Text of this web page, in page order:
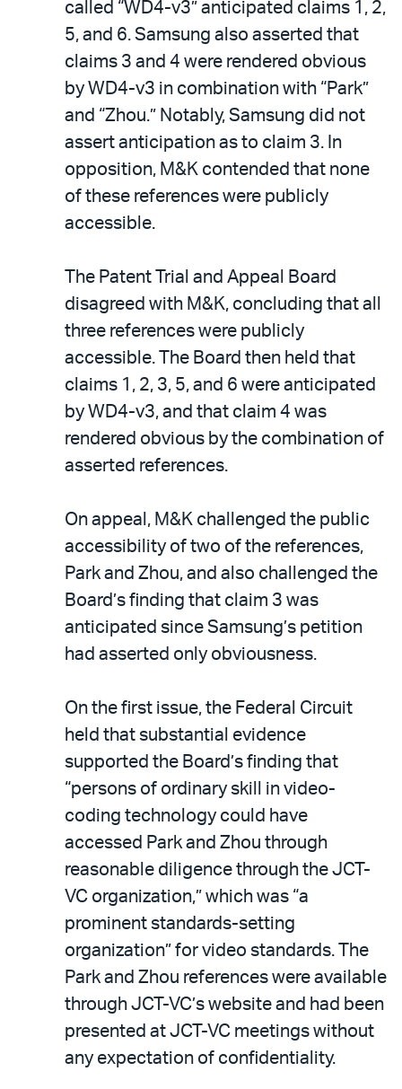
called “WD4-v3” anticipated claims 1, 2,
5, and 6. Samsung also asserted that
claims 3 and 4 were rendered obvious
by WD4-v3 in combination with “Park”
and “Zhou.” Notably, Samsung did not
assert anticipation as to claim 3. In
opposition, M&K contended that none
of these references were publicly
accessible.
The Patent Trial and Appeal Board
disagreed with M&K, concluding that all
three references were publicly
accessible. The Board then held that
claims 1, 2, 3, 5, and 6 were anticipated
by WD4-v3, and that claim 4 was
rendered obvious by the combination of
asserted references.
On appeal, M&K challenged the public
accessibility of two of the references,
Park and Zhou, and also challenged the
Board’s finding that claim 3 was
anticipated since Samsung’s petition
had asserted only obviousness.
On the first issue, the Federal Circuit
held that substantial evidence
supported the Board’s finding that
“persons of ordinary skill in video-
coding technology could have
accessed Park and Zhou through
reasonable diligence through the JCT-
VC organization,” which was “a
prominent standards-setting
organization” for video standards. The
Park and Zhou references were available
through JCT-VC’s website and had been
presented at JCT-VC meetings without
any expectation of confidentiality.